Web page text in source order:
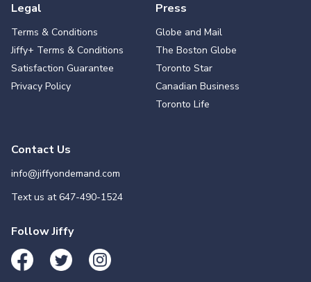
Legal
Terms & Conditions
Jiffy+ Terms & Conditions
Satisfaction Guarantee
Privacy Policy
Press
Globe and Mail
The Boston Globe
Toronto Star
Canadian Business
Toronto Life
Contact Us
info@jiffyondemand.com
Text us at647-490-1524
Follow Jiffy